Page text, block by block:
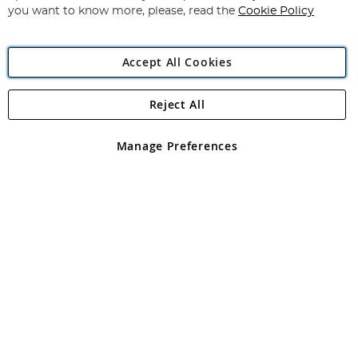
Angling Direct Plc
Angling Direct plc, 2D Wendover Road, Rackheath Industrial
registered in England and Wales No 05151321. VAT No GB 152140945
you want to know more, please, read the Cookie Policy
Accept All Cookies
Manage Preferences
Reject All